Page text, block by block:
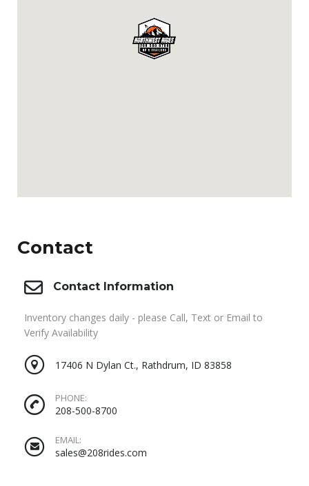
Contact
Contact Information
Inventory changes daily - please Call, Text or Email to
Verify Availability
17406 N Dylan Ct., Rathdrum, ID 83858
PHONE:
208-500-8700
EMAIL:
sales@208rides.com